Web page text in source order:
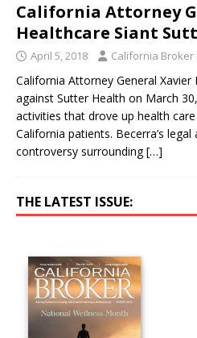
California Attorney
Healthcare Siant
April 5, 2018 California Broker
California Attorney General
against Sutter Health on March
activities that drove up health
California patients. Becerra’s
controversy surrounding[…]
THE LATEST ISSUE: